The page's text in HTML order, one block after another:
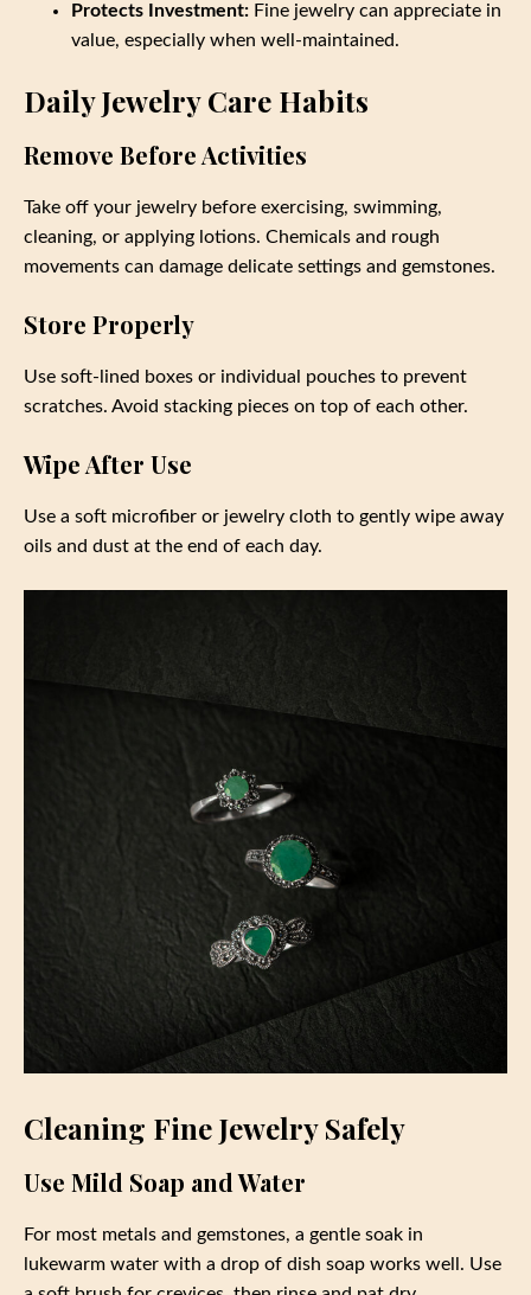
Protects Investment: Fine jewelry can appreciate in
value, especially when well-maintained.
Daily Jewelry Care Habits
Remove Before Activities
Take off your jewelry before exercising, swimming,
cleaning, or applying lotions. Chemicals and rough
movements can damage delicate settings and gemstones.
Store Properly
Use soft-lined boxes or individual pouches to prevent
scratches. Avoid stacking pieces on top of each other.
Wipe After Use
Use a soft microfiber or jewelry cloth to gently wipe away
oils and dust at the end of each day.
Cleaning Fine Jewelry Safely
Use Mild Soap and Water
For most metals and gemstones, a gentle soak in
lukewarm water with a drop of dish soap works well. Use